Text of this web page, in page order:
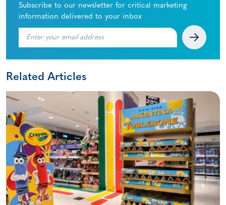
Subscribe to our newsletter for critical marketing
information delivered to your inbox
Related Articles